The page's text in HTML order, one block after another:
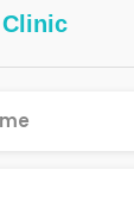
Clinic